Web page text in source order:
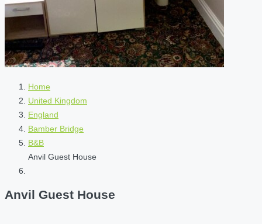
Home
United Kingdom
England
Bamber Bridge
B&B
Anvil Guest House
Anvil Guest House